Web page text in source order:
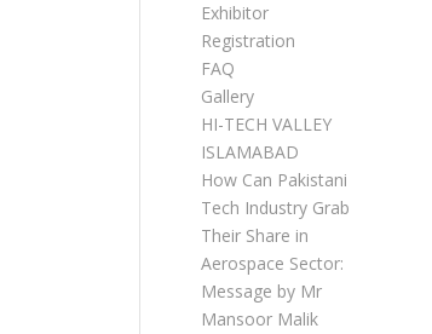
Exhibitor
Registration
FAQ
Gallery
HI-TECH VALLEY
ISLAMABAD
How Can Pakistani
Tech Industry Grab
Their Share in
Aerospace Sector:
Message by Mr
Mansoor Malik